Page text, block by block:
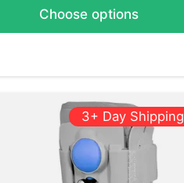
Choose options
3+ Day Shipping